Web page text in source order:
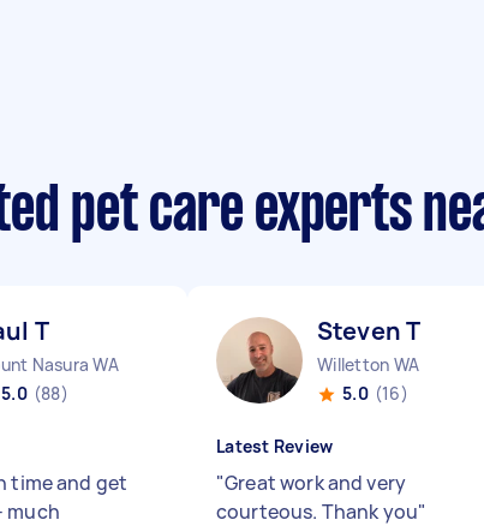
pet care experts
T
Nasura WA
5.0 (88)
time and get
much
Steven T
Willetton WA
5.0 (16)
Latest Review
"Great work and very
courteous. Thank you"